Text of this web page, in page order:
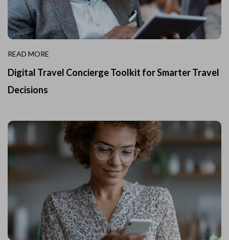
READ MORE
Digital Travel Concierge Toolkit for Smarter Travel
Decisions